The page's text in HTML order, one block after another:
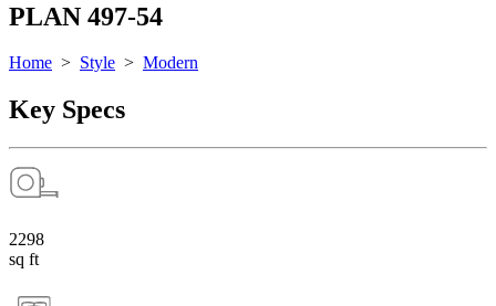
PLAN 497-54
Home > Style > Modern
Key Specs
2298
sq ft